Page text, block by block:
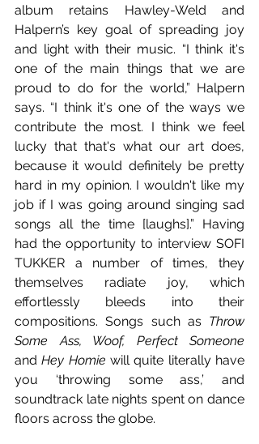
album retains Hawley-Weld and
Halpern’s key goal of spreading joy
and light with their music. “I think it's
one of the main things that we are
proud to do for the world,” Halpern
says. “I think it's one of the ways we
contribute the most. I think we feel
lucky that that's what our art does,
because it would definitely be pretty
hard in my opinion. I wouldn't like my
job if I was going around singing sad
songs all the time [laughs].” Having
had the opportunity to interview SOFI
TUKKER a number of times, they
themselves radiate joy, which
effortlessly bleeds into their
compositions. Songs such as Throw
and Hey Homie will quite literally have
you ‘throwing some ass,’ and
soundtrack late nights spent on dance
floors across the globe.